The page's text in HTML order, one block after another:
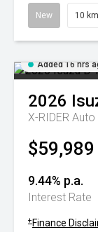
New 10 km
Added 16 hrs
2026
X-RIDER
$59,989
9.44% p.a.
Interest Rate
+ Finance